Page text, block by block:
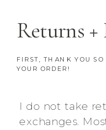
Returns +
FIRST, THANK YOU SO
YOUR ORDER!
I do not take
exchanges.